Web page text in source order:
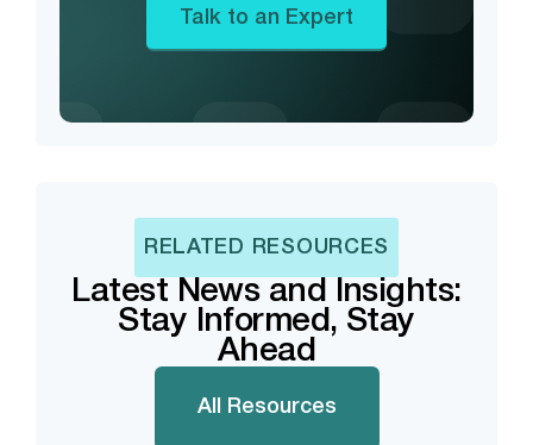
Talk to an Expert
RELATED RESOURCES
Latest News and Insights:
Stay Informed, Stay
Ahead
All Resources